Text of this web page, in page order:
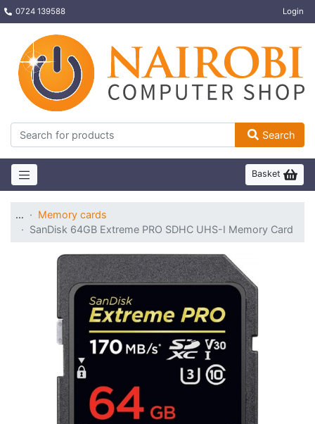
0724 139588 Login
Search
Basket
…
Memory cards
SanDisk 64GB Extreme PRO SDHC UHS-I Memory Card